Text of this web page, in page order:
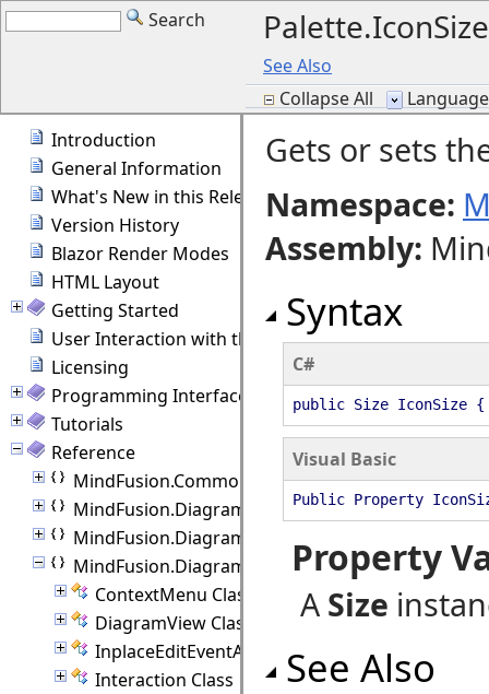
Search
See Also
Collapse All
Introduction
General Information
What's New in this Release
Version History
Blazor Render Modes
HTML Layout
Getting Started
User Interaction with the Diagram
Licensing
Programming Interface Overview
Tutorials
Reference
MindFusion.Common.Blazor
MindFusion.Diagramming
MindFusion.Diagramming.Animations
MindFusion.Diagramming.Blazor
ContextMenu Class
DiagramView Class
InplaceEditEventArgs Class
Interaction Class
Gets or sets
Namespace:
Assembly:
Syntax
C#
public Size IconSize
Visual Basic
Public Property
Property
A Size
See Also